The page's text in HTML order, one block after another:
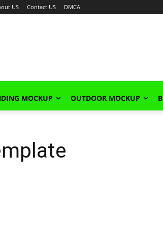
US Contact US DMCA
MOCKUP OUTDOOR MOCKUP